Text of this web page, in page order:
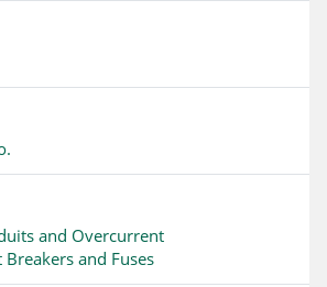
and Overcurrent
Breakers and Fuses